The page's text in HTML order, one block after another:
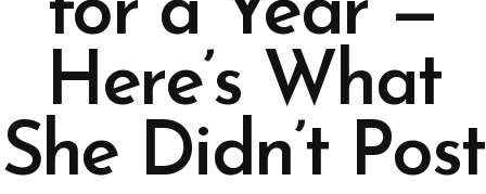
Here’s What
She Didn’t Post